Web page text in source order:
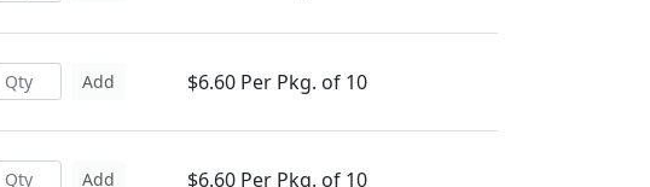
Add $6.60 Per Pkg. of 10
Add $6.60 Per Pkg. of 10